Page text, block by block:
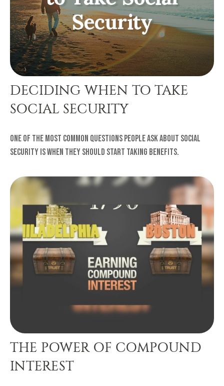
DECIDING WHEN TO TAKE
SOCIAL SECURITY
One of the most common questions people ask about Social
Security is when they should start taking benefits.
THE POWER OF COMPOUND
INTEREST